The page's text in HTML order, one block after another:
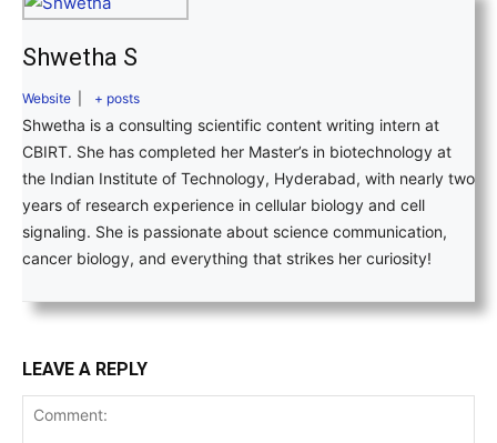
Shwetha S
Website + posts
Shwetha is a consulting scientific content writing intern at
CBIRT. She has completed her Master’s in biotechnology at
the Indian Institute of Technology, Hyderabad, with nearly two
years of research experience in cellular biology and cell
signaling. She is passionate about science communication,
cancer biology, and everything that strikes her curiosity!
LEAVE A REPLY